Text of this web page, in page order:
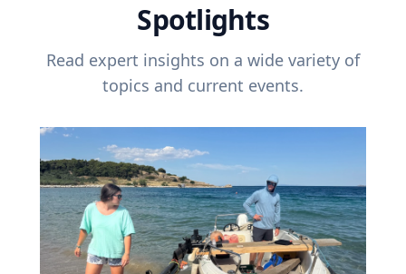
Spotlights
Read expert insights on a wide variety of
topics and current events.